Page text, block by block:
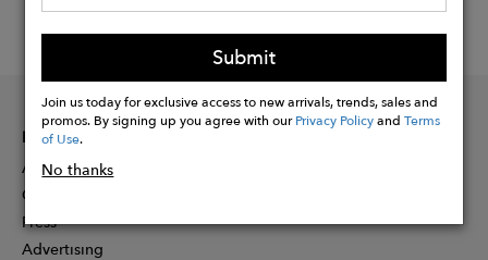
Submit
Join us today for exclusive access to new arrivals, trends, sales and
promos. By signing up you agree with ourPrivacy PolicyandTerms
of Use.
No thanks
INFORMATION
About
Contact
Press
Advertising